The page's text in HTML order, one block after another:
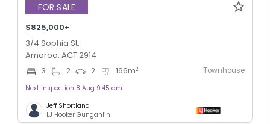
FOR SALE
$825,000+
3/4 Sophia St,
Amaroo, ACT 2914
3 2 2 166m2 Townhouse
Next inspection 8 Aug 9:45 am
Jeff Shortland
LJ Hooker Gungahlin